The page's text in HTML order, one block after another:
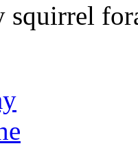
squirrel